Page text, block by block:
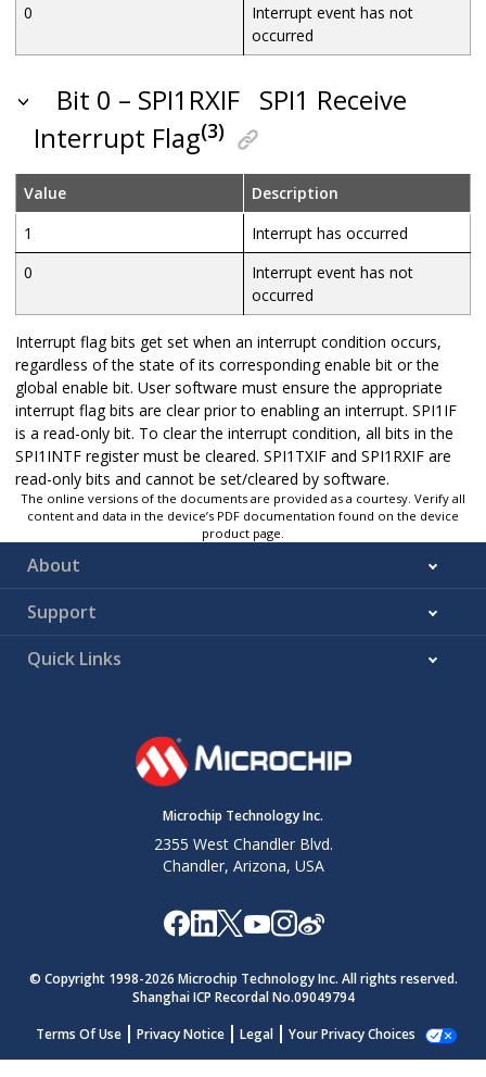
0
Interrupt event has not
occurred
Bit 0 – SPI1RXIF SPI1 Receive
Interrupt Flag(3)
Value
Description
1
Interrupt has occurred
0
Interrupt event has not
occurred
Interrupt flag bits get set when an interrupt condition occurs,
regardless of the state of its corresponding enable bit or the
global enable bit. User software must ensure the appropriate
interrupt flag bits are clear prior to enabling an interrupt. SPI1IF
is a read-only bit. To clear the interrupt condition, all bits in the
SPI1INTF register must be cleared. SPI1TXIF and SPI1RXIF are
read-only bits and cannot be set/cleared by software.
The online versions of the documents are provided as a courtesy. Verify all
content and data in the device’s PDF documentation found on the device
product page.
About
Support
Quick Links
Microchip Technology Inc.
2355 West Chandler Blvd.
Chandler, Arizona, USA
© Copyright 1998-2026 Microchip Technology Inc. All rights reserved.
Shanghai ICP Recordal No.09049794
Terms Of Use
Privacy Notice Legal Your Privacy Choices